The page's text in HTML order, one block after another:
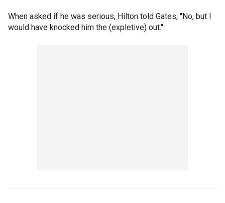
When asked if he was serious, Hilton told Gates, "No, but I
would have knocked him the (expletive) out."